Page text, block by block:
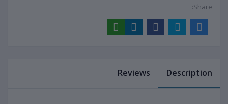
Share:
Description
Reviews